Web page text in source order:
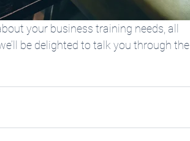
your business training needs, all
be delighted to talk you through the